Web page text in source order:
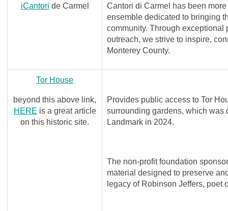
iCantori de Carmel
Cantori di Carmel has been
ensemble dedicated to bringing
community. Through exceptional
outreach, we strive to inspire,
Monterey County.
Tor House
beyond this above link,
HERE is a great article
on this historic site.
Provides public access to Tor
surrounding gardens, which
Landmark in 2024.
The non-profit foundation
material designed to preserve
legacy of Robinson Jeffers, poet